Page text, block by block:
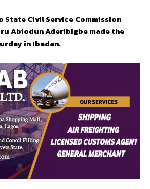
State Civil Service Commission
Abiodun Aderibigbe made the
in Ibadan.